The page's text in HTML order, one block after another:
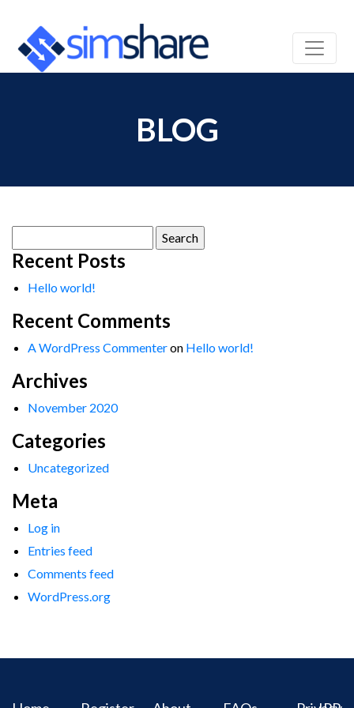
BLOG
for:
Recent Posts
Hello world!
Recent Comments
A WordPress Commenteron Hello world!
Archives
November 2020
Categories
Uncategorized
Meta
Log in
Entries feed
Comments feed
WordPress.org